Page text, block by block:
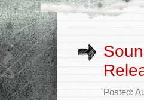
Posted: